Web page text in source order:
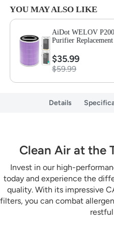
YOU MAY ALSO LIKE
AiDot WELOV
Purifier
$35.99
$59.99
Details
Clean Air at the
Invest in our high-
today and experience the
quality. With its impressive
filters, you can combat